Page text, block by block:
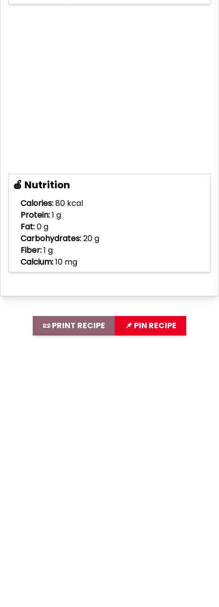
🍎 Nutrition
Calories:80 kcal
Protein:1 g
Fat:0 g
Carbohydrates:20 g
Fiber:1 g
Calcium:10 mg
📜 PRINT RECIPE 📌 PIN RECIPE